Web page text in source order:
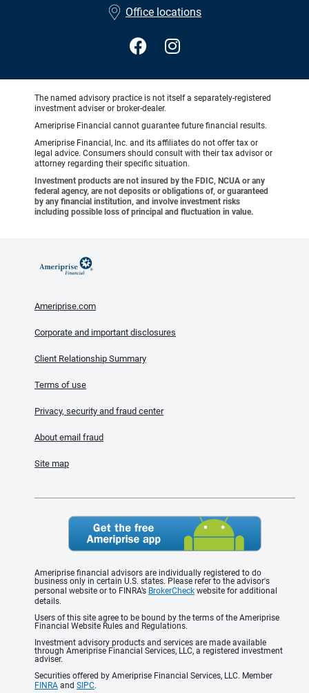
Office locations
The named advisory practice is not itself a separately-registered
investment adviser or broker-dealer.
Ameriprise Financial cannot guarantee future financial results.
Ameriprise Financial, Inc. and its affiliates do not offer tax or
legal advice. Consumers should consult with their tax advisor or
attorney regarding their specific situation.
Investment products are not insured by the FDIC, NCUA or any
federal agency, are not deposits or obligations of, or guaranteed
by any financial institution, and involve investment risks
including possible loss of principal and fluctuation in value.
Ameriprise.com
Corporate and important disclosures
Client Relationship Summary
Terms of use
Privacy, security and fraud center
About email fraud
Site map
Ameriprise financial advisors are individually registered to do
business only in certain U.S. states. Please refer to the advisor's
personal website or to FINRA’s BrokerCheck website for additional
details.
Users of this site agree to be bound by the terms of the Ameriprise
Financial Website Rules and Regulations.
Investment advisory products and services are made available
through Ameriprise Financial Services, LLC, a registered investment
adviser.
Securities offered by Ameriprise Financial Services, LLC. Member
FINRA and SIPC.